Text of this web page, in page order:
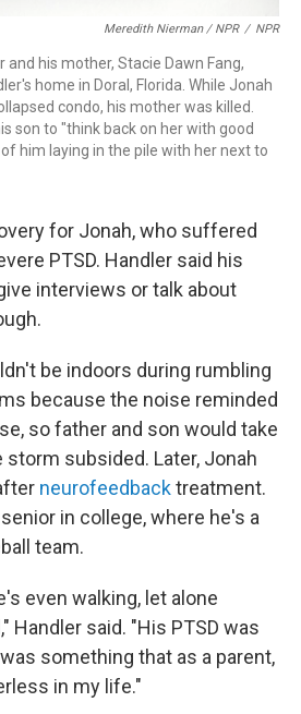
Meredith Nierman / NPR / NPR
and his mother, Stacie Dawn Fang,
home in Doral, Florida. While Jonah
condo, his mother was killed.
son to "think back on her with good
him laying in the pile with her next to
for Jonah, who suffered
PTSD. Handler said his
interviews or talk about
be indoors during rumbling
because the noise reminded
so father and son would take
storm subsided. Later, Jonah
neurofeedbacktreatment.
in college, where he's a
team.
even walking, let alone
Handler said. "His PTSD was
something that as a parent,
in my life."